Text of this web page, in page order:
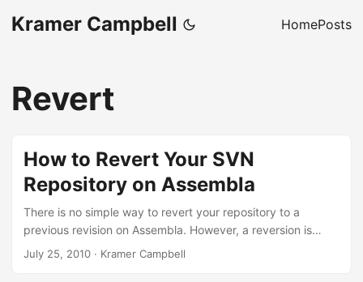
Kramer Campbell HomePosts
Revert
How to Revert Your SVN
Repository on Assembla
There is no simple way to revert your repository to a
previous revision on Assembla. However, a reversion is
possible by following these steps. First, export the SVN
July 25, 2010 · Kramer Campbell